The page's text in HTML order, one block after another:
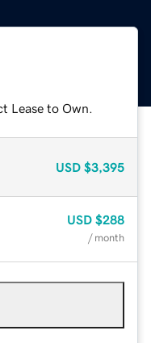
Lease to Own.
USD $3,395
USD $288
/ month